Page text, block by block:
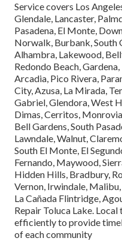
Service covers Los
Glendale, Lancaster,
Pasadena, El Monte,
Norwalk, Burbank, South
Alhambra, Lakewood,
Redondo Beach,
Arcadia, Pico Rivera,
City, Azusa, La Mirada,
Gabriel, Glendora, West
Dimas, Cerritos,
Bell Gardens, South
Lawndale, Walnut,
South El Monte, El
Fernando, Maywood,
Hidden Hills, Bradbury,
Vernon, Irwindale,
La Cañada Flintridge,
Repair Toluca Lake.
efficiently to provide
of each community